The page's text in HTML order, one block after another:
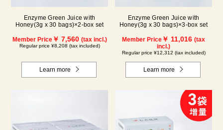
Enzyme Green Juice with
Honey(3g x 30 bags)×2-box set
Member Price￥ 7,560 (tax incl.)
Regular price ¥8,208 (tax included)
Learn more
Enzyme Green Juice with
Honey(3g x 30 bags)×3-box set
Member Price ￥ 11,016 (tax
incl.)
Regular price ¥12,312 (tax included)
Learn more